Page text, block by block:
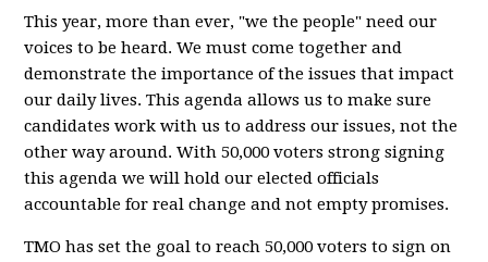
This year, more than ever, "we the people" need our
voices to be heard. We must come together and
demonstrate the importance of the issues that impact
our daily lives. This agenda allows us to make sure
candidates work with us to address our issues, not the
other way around. With 50,000 voters strong signing
this agenda we will hold our elected officials
accountable for real change and not empty promises.
TMO has set the goal to reach 50,000 voters to sign on